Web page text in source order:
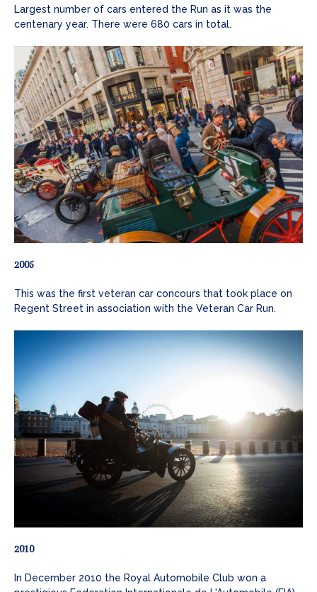
Largest number of cars entered the Run as it was the
centenary year. There were 680 cars in total.
2005
This was the first veteran car concours that took place on
Regent Street in association with the Veteran Car Run.
2010
In December 2010 the Royal Automobile Club won a